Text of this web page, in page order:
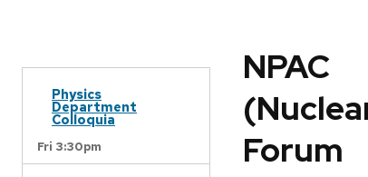
Physics
Department
Colloquia
Fri 3:30pm
NPAC
Forum